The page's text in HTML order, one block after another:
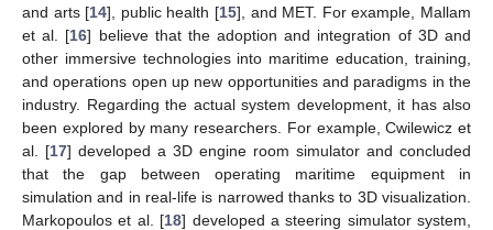
and arts [14], public health [15], and MET. For example, Mallam
et al. [16] believe that the adoption and integration of 3D and
other immersive technologies into maritime education, training,
and operations open up new opportunities and paradigms in the
industry. Regarding the actual system development, it has also
been explored by many researchers. For example, Cwilewicz et
al. [17] developed a 3D engine room simulator and concluded
that the gap between operating maritime equipment in
simulation and in real-life is narrowed thanks to 3D visualization.
Markopoulos et al. [18] developed a steering simulator system,